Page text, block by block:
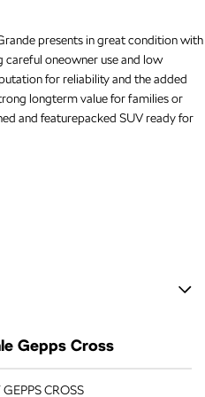
presents in great condition with
careful oneowner use and low
for reliability and the added
longterm value for families or
and featurepacked SUV ready for
extra passengers.
feel.
for enhanced safety and
Gepps Cross
CROSS